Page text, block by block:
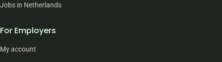
Jobs in Netherlands
For Employers
My account